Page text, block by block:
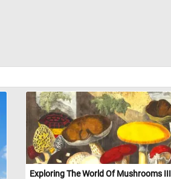
Exploring The World Of Mushrooms III